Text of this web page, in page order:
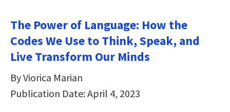
The Power of Language: How the
Codes We Use to Think, Speak, and
Live Transform Our Minds
By Viorica Marian
Publication Date: April 4, 2023